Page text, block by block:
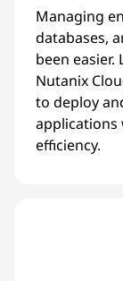
Managing
databases,
been easier.
Nutanix
to deploy
applications
efficiency.